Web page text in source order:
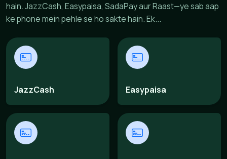
hain. JazzCash, Easypaisa, SadaPay aur Raast—ye sab aap
ke phone mein pehle se ho sakte hain. Ek...
JazzCash Easypaisa